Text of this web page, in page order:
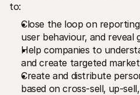
to:
Close the loop on
user behaviour‚ and
Help companies to
and create targeted
Create and distribute
based on cross-sell‚ up-